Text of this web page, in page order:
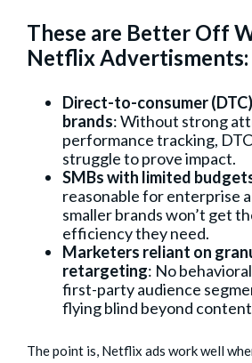
These are Better Off
Netflix Advertisments:
Direct-to-consumer
brands: Without strong
performance tracking,
struggle to prove impact.
SMBs with limited
reasonable for enterprise
smaller brands won’t get
efficiency they need.
Marketers reliant on
retargeting: No
first-party audience
flying blind beyond
The point is, Netflix ads work well